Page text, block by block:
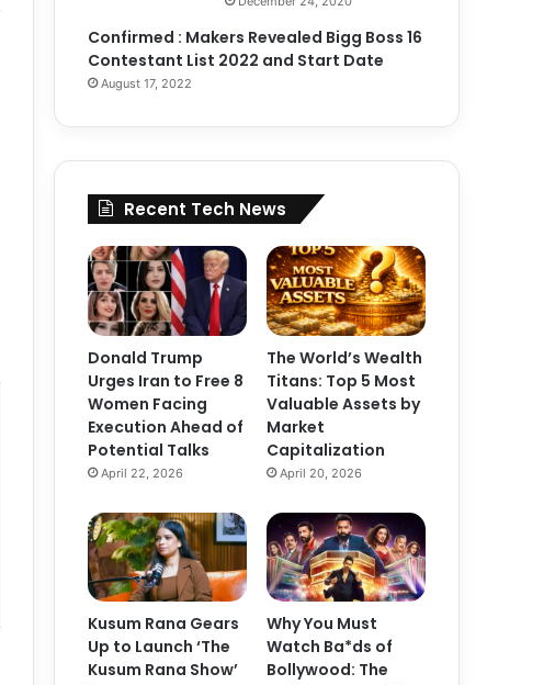
Confirmed : Makers Revealed Bigg Boss 16
Contestant List 2022 and Start Date
August 17, 2022
Recent Tech News
Donald Trump
Urges Iran to Free 8
Women Facing
Execution Ahead of
Potential Talks
April 22, 2026
The World’s Wealth
Titans: Top 5 Most
Valuable Assets by
Market
Capitalization
April 20, 2026
Kusum Rana Gears
Up to Launch ‘The
Kusum Rana Show’
Why You Must
Watch Ba*ds of
Bollywood: The